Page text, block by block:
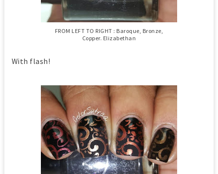
FROM LEFT TO RIGHT : Baroque, Bronze,
Copper. Elizabethan
With flash!